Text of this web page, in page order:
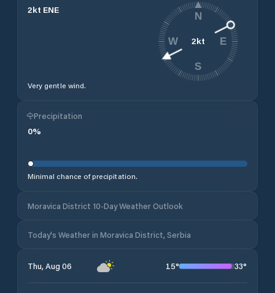
2kt ENE
Very gentle wind.
2kt
N
E
S
W
Precipitation
0%
Minimal chance of precipitation.
Moravica District 10-Day Weather Outlook
Today's Weather in Moravica District, Serbia
Thu, Aug 06 15° 33°